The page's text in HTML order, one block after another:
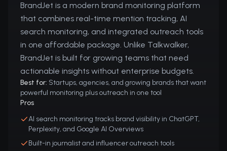
BrandJet is a modern brand monitoring platform
that combines real-time mention tracking, AI
search monitoring, and integrated outreach tools
in one affordable package. Unlike Talkwalker,
BrandJet is built for growing teams that need
actionable insights without enterprise budgets.
Best for: Startups, agencies, and growing brands that want
powerful monitoring plus outreach in one tool
Pros
AI search monitoring tracks brand visibility in ChatGPT,
Perplexity, and Google AI Overviews
Built-in journalist and influencer outreach tools